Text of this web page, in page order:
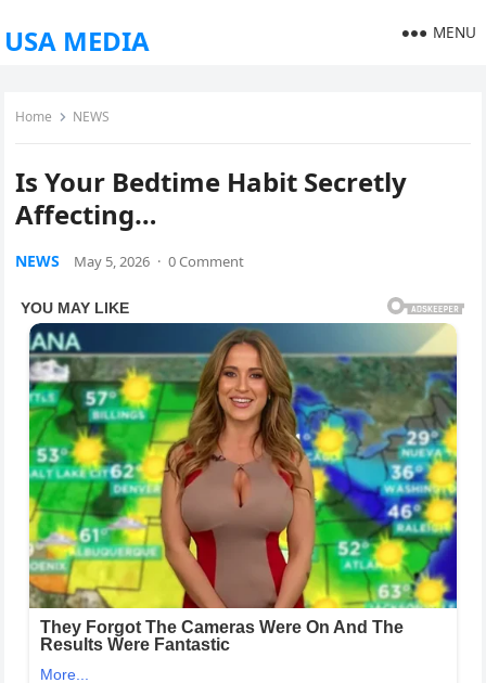
USA MEDIA MENU
Home NEWS
Is Your Bedtime Habit Secretly
Affecting…
NEWS May 5, 2026 · 0 Comment